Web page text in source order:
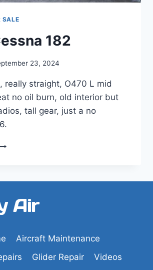
SALE
182
23, 2024
really straight, O470 L mid
no oil burn, old interior but
tall gear, just a no
1956
Air
Aircraft Maintenance
Glider Repair Videos